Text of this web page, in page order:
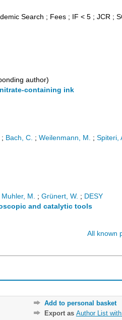
Search ; Fees ; IF < 5 ; JCR ;
author)
containing ink
; Bach, C. ; Weilenmann, M. ; Spiteri,
Muhler, M. ; Grünert, W. ; DESY
and catalytic tools
All known
Add to personal basket
Export as Author List